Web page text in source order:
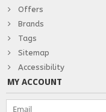
Offers
Brands
Tags
Sitemap
Accessibility
MY ACCOUNT